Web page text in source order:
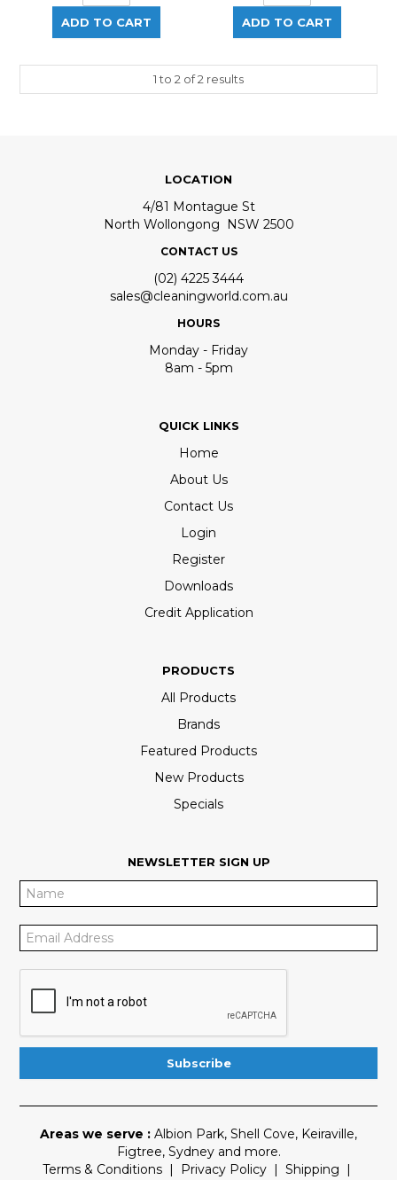
1to 2 of2 results
LOCATION
4/81 Montague St
North Wollongong NSW 2500
CONTACT US
(02) 4225 3444
sales@cleaningworld.com.au
HOURS
Monday - Friday
8am - 5pm
QUICK LINKS
Home
About Us
Contact Us
Login
Register
Downloads
Credit Application
PRODUCTS
All Products
Brands
Featured Products
New Products
Specials
NEWSLETTER SIGN UP
Areas we serve : Albion Park, Shell Cove, Keiraville,
Figtree, Sydneyand more.
Terms & Conditions | Privacy Policy | Shipping |